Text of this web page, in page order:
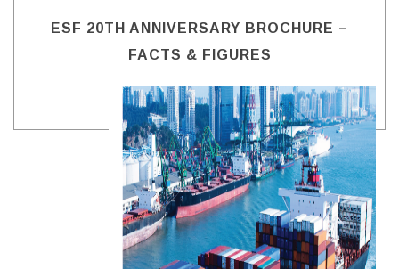
ESF 20TH ANNIVERSARY BROCHURE –
FACTS & FIGURES